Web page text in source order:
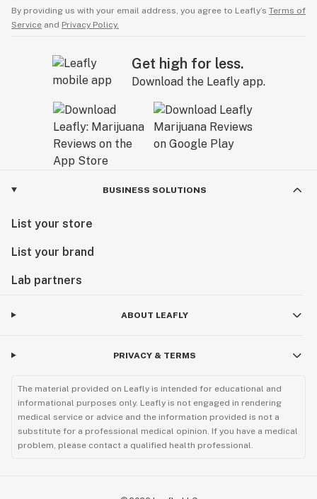
By providing us with your email address, you agree to Leafly’s Terms of
Service and Privacy Policy.
Get high for less.
Download the Leafly app.
BUSINESS SOLUTIONS
List your store
List your brand
Lab partners
ABOUT LEAFLY
PRIVACY & TERMS
The material provided on Leafly is intended for educational and
informational purposes only. Leafly is not engaged in rendering
medical service or advice and the information provided is not a
substitute for a professional medical opinion. If you have a medical
problem, please contact a qualified health professional.